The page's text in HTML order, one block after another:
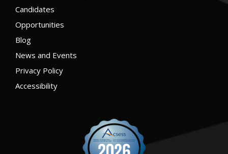
Candidates
Opportunities
Blog
News and Events
Privacy Policy
Accessibility